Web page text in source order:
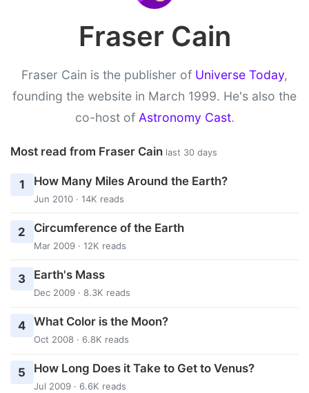
Fraser Cain
Fraser Cain is the publisher of Universe Today,
founding the website in March 1999. He's also the
co-host of Astronomy Cast.
Most read from Fraser Cain last 30 days
1 How Many Miles Around the Earth?
Jun 2010 · 14K reads
2 Circumference of the Earth
Mar 2009 · 12K reads
3 Earth's Mass
Dec 2009 · 8.3K reads
4 What Color is the Moon?
Oct 2008 · 6.8K reads
5 How Long Does it Take to Get to Venus?
Jul 2009 · 6.6K reads